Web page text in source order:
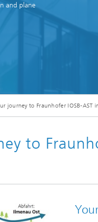
Cross-
and plane
journey to Fraunhofer IOSB-AST
to